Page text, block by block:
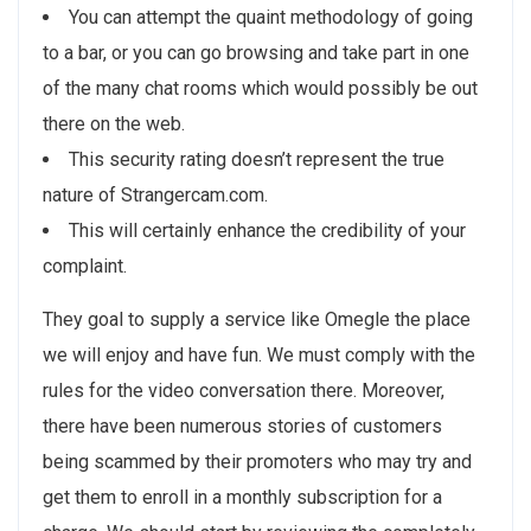
You can attempt the quaint methodology of going
to a bar, or you can go browsing and take part in one
of the many chat rooms which would possibly be out
there on the web.
This security rating doesn’t represent the true
nature of Strangercam.com.
This will certainly enhance the credibility of your
complaint.
They goal to supply a service like Omegle the place
we will enjoy and have fun. We must comply with the
rules for the video conversation there. Moreover,
there have been numerous stories of customers
being scammed by their promoters who may try and
get them to enroll in a monthly subscription for a